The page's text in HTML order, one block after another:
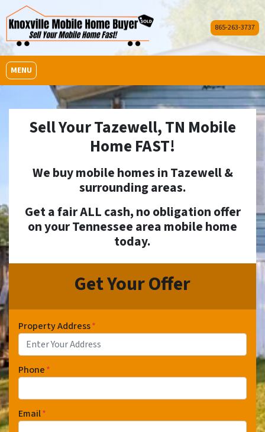
865-263-3737
MENU
OPEN MENU
Sell Your Tazewell, TN Mobile
Home FAST!
We buy mobile homes inTazewell&
surrounding areas.
Get a fair ALL cash, no obligation offer
on your Tennessee area mobile home
today.
Get Your Offer
Property Address*
Phone*
Email*